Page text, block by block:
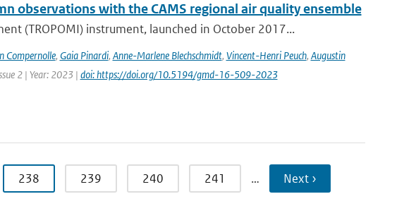
observations with the CAMS regional air quality ensemble
(TROPOMI) instrument, launched in October 2017...
Compernolle, Gaia Pinardi, Anne-Marlene Blechschmidt, Vincent-Henri Peuch, Augustin
2 | Year: 2023 | doi: https://doi.org/10.5194/gmd-16-509-2023
238 239 240 241 … Next ›